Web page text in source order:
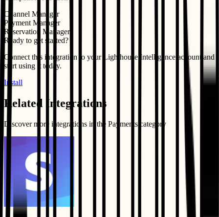
Channel Manager
Payment Manager
Reservation Manager
Ready to get started?
Connect this integration to your Lighthouse Intelligence account and
start using it today.
Install
Related Integrations
Discover more integrations in the Payments category